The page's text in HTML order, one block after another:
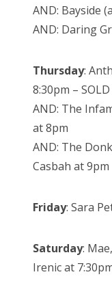
AND: Bayside
AND: Daring
Thursday:
8:30pm –
AND: The
at 8pm
AND: The
Casbah at 9pm
Friday: Sara
Saturday:
Irenic at